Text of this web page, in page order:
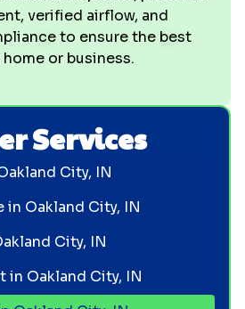
verified airflow, and
to ensure the best
or business.
Services
City, IN
in Oakland City, IN
City, IN
in Oakland City, IN